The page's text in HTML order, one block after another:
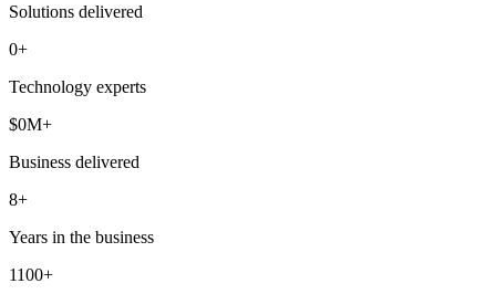
Solutions delivered
0+
Technology experts
$0M+
Business delivered
8+
Years in the business
1100+